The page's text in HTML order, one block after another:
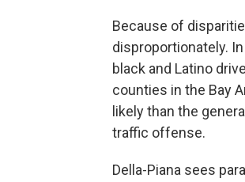
Because of
disproportionately.
black and Latino
counties in the Bay
likely than the
traffic offense.
Della-Piana sees